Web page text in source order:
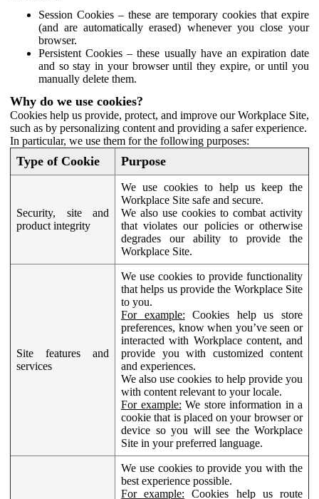
Session Cookies – these are temporary cookies that expire
(and are automatically erased) whenever you close your
browser.
Persistent Cookies – these usually have an expiration date
and so stay in your browser until they expire, or until you
manually delete them.
Why do we use cookies?
Cookies help us provide, protect, and improve our Workplace Site,
such as by personalizing content and providing a safer experience.
In particular, we use them for the following purposes:
Type of Cookie Purpose
Security, site and
product integrity
We use cookies to help us keep the
Workplace Site safe and secure.
We also use cookies to combat activity
that violates our policies or otherwise
degrades our ability to provide the
Workplace Site.
Site features and
services
We use cookies to provide functionality
that helps us provide the Workplace Site
to you.
For example: Cookies help us store
preferences, know when you’ve seen or
interacted with Workplace content, and
provide you with customized content
and experiences.
We also use cookies to help provide you
with content relevant to your locale.
For example: We store information in a
cookie that is placed on your browser or
device so you will see the Workplace
Site in your preferred language.
We use cookies to provide you with the
best experience possible.
For example: Cookies help us route